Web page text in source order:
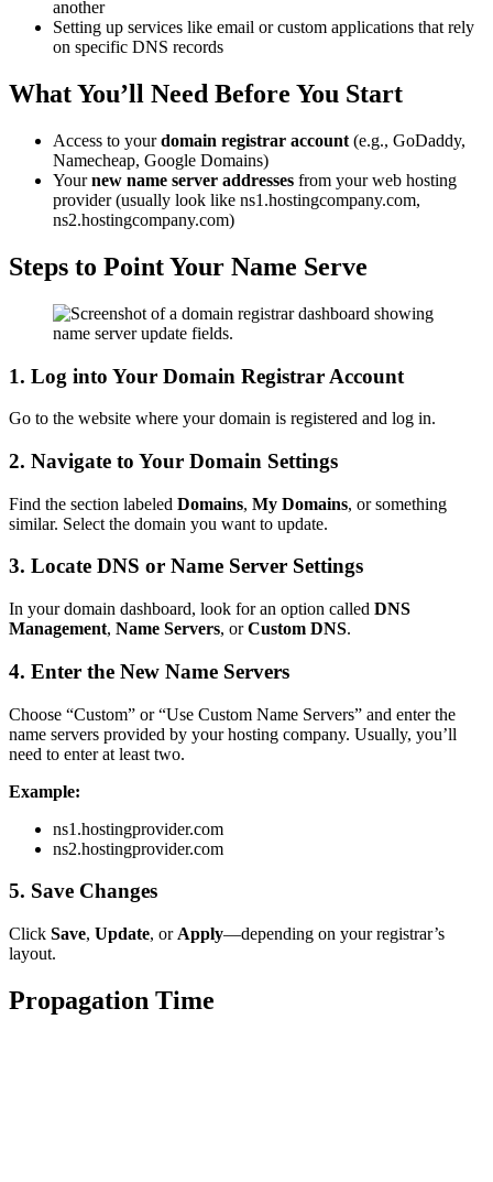
another
Setting up services like email or custom applications that rely
on specific DNS records
What You’ll Need Before You Start
Access to yourdomain registrar account (e.g., GoDaddy,
Namecheap, Google Domains)
Yournew name server addresses from your web hosting
provider (usually look like ns1.hostingcompany.com,
ns2.hostingcompany.com)
Steps to Point Your Name Serve
1. Log into Your Domain Registrar Account
Go to the website where your domain is registered and log in.
2. Navigate to Your Domain Settings
Find the section labeled Domains, My Domains, or something
similar. Select the domain you want to update.
3. Locate DNS or Name Server Settings
In your domain dashboard, look for an option called DNS
Management, Name Servers, orCustom DNS.
4. Enter the New Name Servers
Choose “Custom” or “Use Custom Name Servers” and enter the
name servers provided by your hosting company. Usually, you’ll
need to enter at least two.
Example:
ns1.hostingprovider.com
ns2.hostingprovider.com
5. Save Changes
Click Save, Update, or Apply—depending on your registrar’s
layout.
Propagation Time